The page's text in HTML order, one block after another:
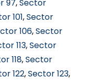
97,Sector
101,Sector
106,Sector
113,Sector
118,Sector
122,Sector 123,